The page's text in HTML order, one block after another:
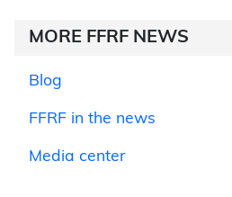
MORE FFRF NEWS
Blog
FFRF in the news
Media center